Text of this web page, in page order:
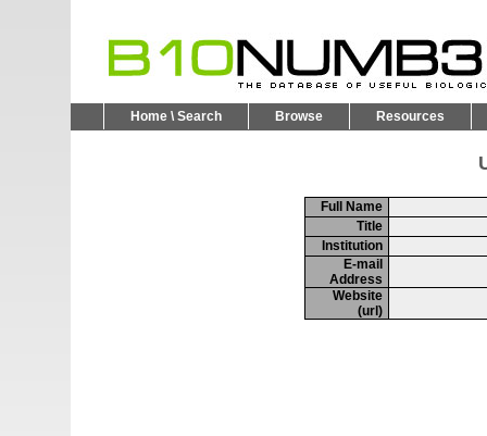
Home \ Search Browse Resources
Full Name
Title
Institution
E-mail
Address
Website
(url)